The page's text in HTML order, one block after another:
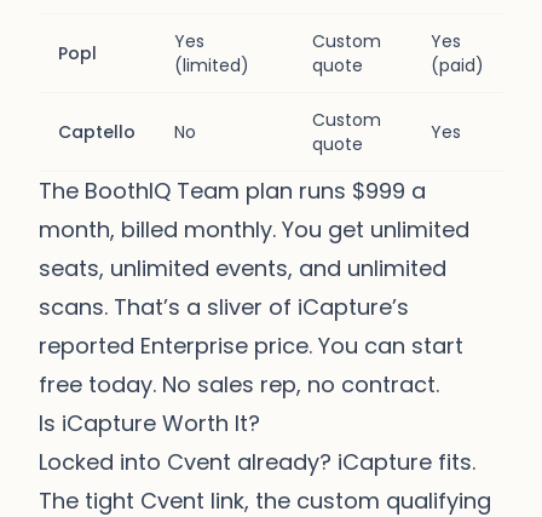
Popl
Yes
(limited)
Custom
quote
Yes
(paid)
Captello No
Custom
quote
Yes
The BoothIQ Team plan runs $999 a
month, billed monthly. You get unlimited
seats, unlimited events, and unlimited
scans. That’s a sliver of iCapture’s
reported Enterprise price. You can start
free today. No sales rep, no contract.
Is iCapture Worth It?
Locked into Cvent already? iCapture fits.
The tight Cvent link, the custom qualifying